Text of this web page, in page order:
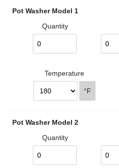
Pot Washer Model 1
Quantity
Temperature
°F
Pot Washer Model 2
Quantity